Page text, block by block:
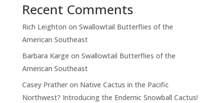
Recent Comments
Rich Leighton on Swallowtail Butterflies of the
American Southeast
Barbara Karge on Swallowtail Butterflies of the
American Southeast
Casey Pratheron Native Cactus in the Pacific
Northwest? Introducing the Endemic Snowball Cactus!